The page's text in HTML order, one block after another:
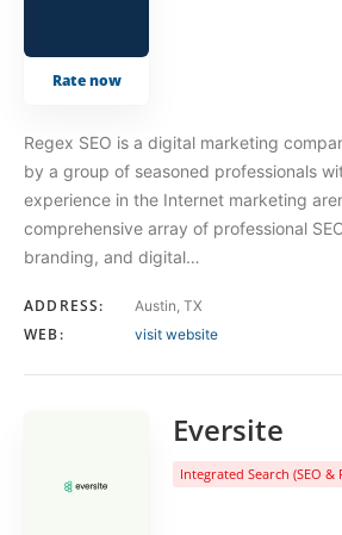
Rate now
Regex SEO is a digital marketing
by a group of seasoned professionals
experience in the Internet marketing
comprehensive array of professional
branding, and digital…
ADDRESS: Austin, TX
WEB: visit website
Eversite
Integrated Search (SEO &